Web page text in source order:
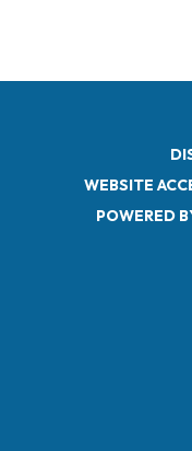
WEBSITE
POWERED